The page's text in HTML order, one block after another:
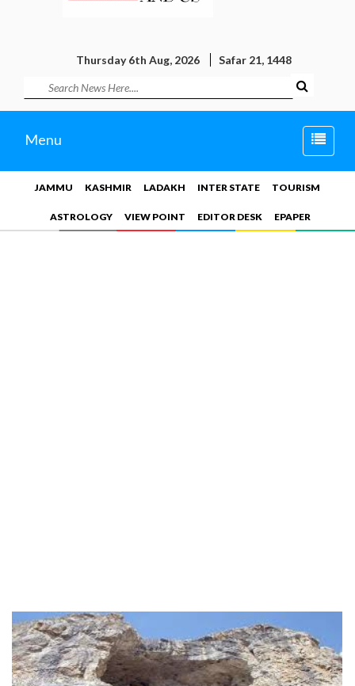
Thursday 6th Aug, 2026 Safar 21, 1448
Toggle
Menu
JAMMU KASHMIR LADAKH INTER STATE TOURISM
ASTROLOGY VIEW POINT EDITOR DESK EPAPER